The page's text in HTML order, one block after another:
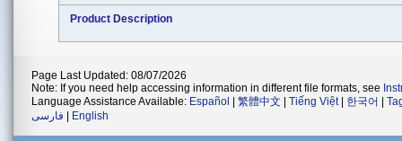
Product Description
Page Last Updated: 08/07/2026
Note: If you need help accessing information in different file formats, see
Language Assistance Available: Español 繁體中文 Tiếng Việt| 한국어
فارسی
English